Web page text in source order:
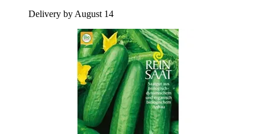
Delivery by August 14